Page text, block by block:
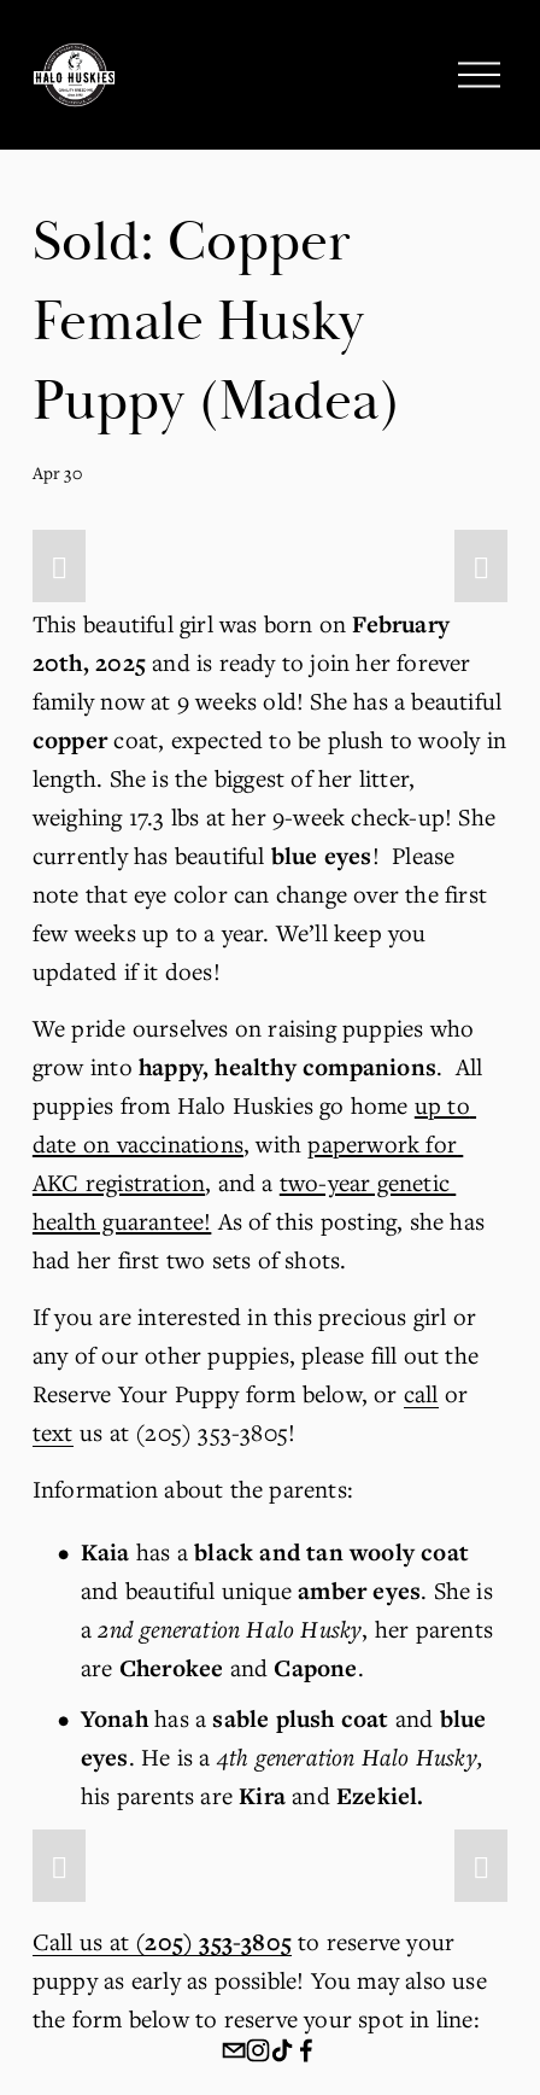
O
n
Sold: Copper
Female Husky
Puppy (Madea)
Apr 30
This beautiful girl was born on February
20th, 2025 and is ready to join her forever
copper coat, expected to be plush to wooly in
length. She is the biggest of her litter,
weighing 17.3 lbs at her 9-week check-up! She
currently has beautiful blue eyes!  Please
note that eye color can change over the first
few weeks up to a year. We’ll keep you
updated if it does!
We pride ourselves on raising puppies who
grow into happy, healthy companions.  All
puppies from Halo Huskies go home up to
date on vaccinations, with paperwork for
AKC registration, and a two-year genetic
health guarantee! As of this posting, she has
had her first two sets of shots.
If you are interested in this precious girl or
any of our other puppies, please fill out the
Reserve Your Puppy form below, or call
text us at (205) 353-3805!
Information about the parents:
Kaia has a black and tan wooly coat
and beautiful unique amber eyes. She is
a 2nd generation Halo Husky, her parents
are Cherokee and Capone.
Yonah has a sable plush coat and blue
eyes. He is a 4th generation Halo Husky,
his parents are Kira and Ezekiel.
Call us at (205) 353-3805 to reserve your
puppy as early as possible! You may also use
the form below to reserve your spot in line: